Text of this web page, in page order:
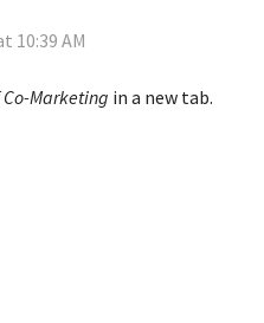
10:39 AM
Co-Marketing in a new tab.